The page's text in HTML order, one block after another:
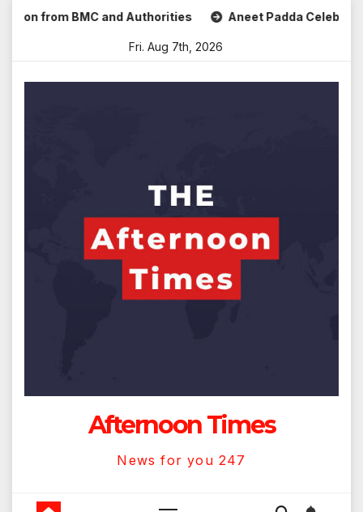
Skip
from BMC and Authorities Aneet Padda Celebrates
Fri. Aug 7th, 2026
Afternoon Times
News for you 247